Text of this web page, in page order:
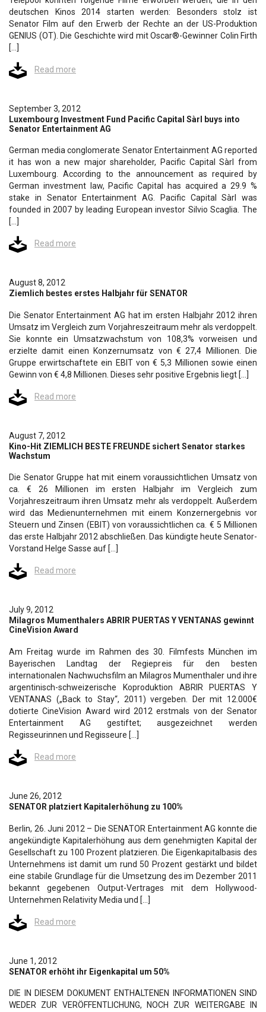
deutschen Kinos 2014 starten werden: Besonders stolz ist
Senator Film auf den Erwerb der Rechte an der US-Produktion
GENIUS (OT). Die Geschichte wird mit Oscar®-Gewinner Colin Firth
[…]
Read more
September 3, 2012
Luxembourg Investment Fund Pacific Capital Sàrl buys into
Senator Entertainment AG
German media conglomerate Senator Entertainment AG reported
it has won a new major shareholder, Pacific Capital Sàrl from
Luxembourg. According to the announcement as required by
German investment law, Pacific Capital has acquired a 29.9 %
stake in Senator Entertainment AG. Pacific Capital Sàrl was
founded in 2007 by leading European investor Silvio Scaglia. The
[…]
Read more
August 8, 2012
Ziemlich bestes erstes Halbjahr für SENATOR
Die Senator Entertainment AG hat im ersten Halbjahr 2012 ihren
Umsatz im Vergleich zum Vorjahreszeitraum mehr als verdoppelt.
Sie konnte ein Umsatzwachstum von 108,3% vorweisen und
erzielte damit einen Konzernumsatz von € 27,4 Millionen. Die
Gruppe erwirtschaftete ein EBIT von € 5,3 Millionen sowie einen
Gewinn von € 4,8 Millionen. Dieses sehr positive Ergebnis liegt […]
Read more
August 7, 2012
Kino-Hit ZIEMLICH BESTE FREUNDE sichert Senator starkes
Wachstum
Die Senator Gruppe hat mit einem voraussichtlichen Umsatz von
ca. € 26 Millionen im ersten Halbjahr im Vergleich zum
Vorjahreszeitraum ihren Umsatz mehr als verdoppelt. Außerdem
wird das Medienunternehmen mit einem Konzernergebnis vor
Steuern und Zinsen (EBIT) von voraussichtlichen ca. € 5 Millionen
das erste Halbjahr 2012 abschließen. Das kündigte heute Senator-
Vorstand Helge Sasse auf […]
Read more
July 9, 2012
Milagros Mumenthalers ABRIR PUERTAS Y VENTANAS gewinnt
CineVision Award
Am Freitag wurde im Rahmen des 30. Filmfests München im
Bayerischen Landtag der Regiepreis für den besten
internationalen Nachwuchsfilm an Milagros Mumenthaler und ihre
argentinisch-schweizerische Koproduktion ABRIR PUERTAS Y
VENTANAS („Back to Stay“, 2011) vergeben. Der mit 12.000€
dotierte CineVision Award wird 2012 erstmals von der Senator
Entertainment AG gestiftet; ausgezeichnet werden
Regisseurinnen und Regisseure […]
Read more
June 26, 2012
SENATOR platziert Kapitalerhöhung zu 100%
Berlin, 26. Juni 2012 – Die SENATOR Entertainment AG konnte die
angekündigte Kapitalerhöhung aus dem genehmigten Kapital der
Gesellschaft zu 100 Prozent platzieren. Die Eigenkapitalbasis des
Unternehmens ist damit um rund 50 Prozent gestärkt und bildet
eine stabile Grundlage für die Umsetzung des im Dezember 2011
bekannt gegebenen Output-Vertrages mit dem Hollywood-
Unternehmen Relativity Media und […]
Read more
June 1, 2012
SENATOR erhöht ihr Eigenkapital um 50%
DIE IN DIESEM DOKUMENT ENTHALTENEN INFORMATIONEN SIND
WEDER ZUR VERÖFFENTLICHUNG, NOCH ZUR WEITERGABE IN